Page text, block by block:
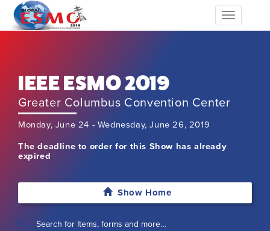
Toggle
navigation
IEEE ESMO 2019
Greater Columbus Convention Center
Monday, June 24 - Wednesday, June 26, 2019
The deadline to order for this Show has already
expired
Show Home